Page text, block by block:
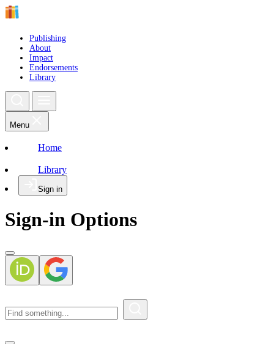
Publishing
About
Impact
Endorsements
Library
Menu
Home
Library
Sign in
Sign-in Options